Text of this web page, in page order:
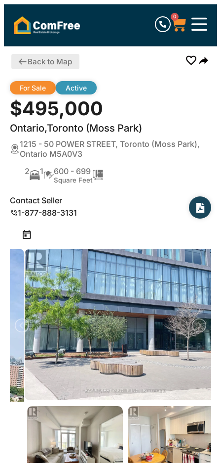
0
Back to Map
$495,000
Ontario,Toronto (Moss Park)
For Sale Active
1215 - 50 POWER STREET, Toronto (Moss Park),
Ontario M5A0V3
2
1 600 - 699
Square Feet
Contact Seller
1-877-888-3131